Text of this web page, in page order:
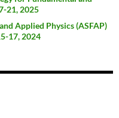
21, 2025
Applied Physics (ASFAP)
17, 2024